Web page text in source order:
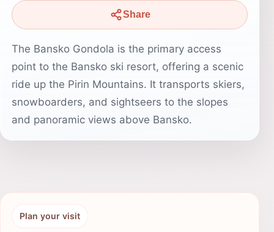
Share
The Bansko Gondola is the primary access
point to the Bansko ski resort, offering a scenic
ride up the Pirin Mountains. It transports skiers,
snowboarders, and sightseers to the slopes
and panoramic views above Bansko.
Plan your visit